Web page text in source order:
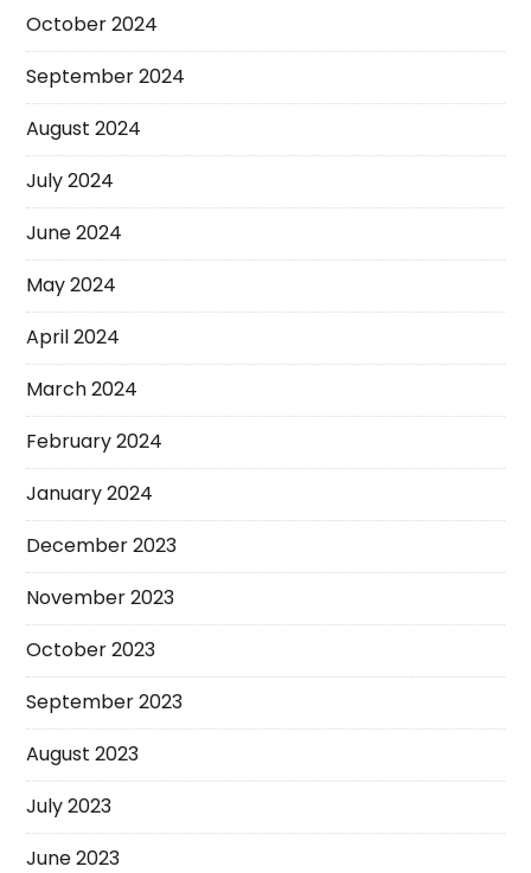
October 2024
September 2024
August 2024
July 2024
June 2024
May 2024
April 2024
March 2024
February 2024
January 2024
December 2023
November 2023
October 2023
September 2023
August 2023
July 2023
June 2023